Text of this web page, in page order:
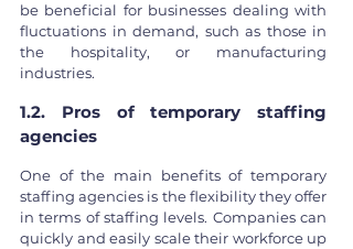
be beneficial for businesses dealing with
fluctuations in demand, such as those in
the hospitality, or manufacturing
industries.
1.2. Pros of temporary staffing
agencies
One of the main benefits of temporary
staffing agencies is the flexibility they offer
in terms of staffing levels. Companies can
quickly and easily scale their workforce up